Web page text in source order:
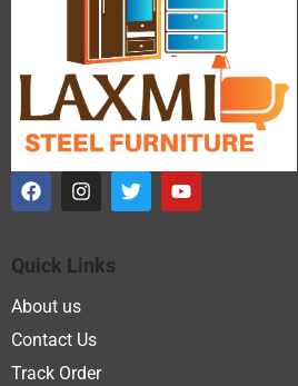
Quick Links
About us
Contact Us
Track Order